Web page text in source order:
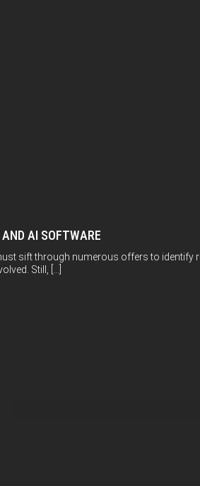
AI SOFTWARE
sift through numerous offers to
Still, […]